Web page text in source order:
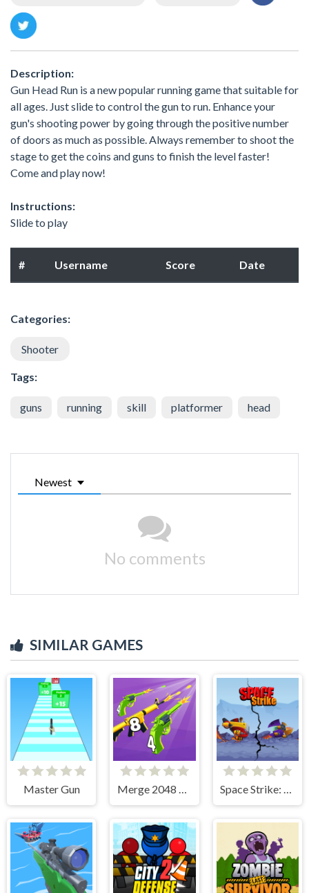
Description:
Gun Head Run is a new popular running game that suitable for
all ages. Just slide to control the gun to run. Enhance your
gun's shooting power by going through the positive number
of doors as much as possible. Always remember to shoot the
stage to get the coins and guns to finish the level faster!
Come and play now!
Instructions:
Slide to play
# Username Score Date
Categories:
Shooter
Tags:
guns running skill platformer head
Newest
No comments
SIMILAR GAMES
Master Gun Merge 2048 Gun Rush Space Strike: Galaxy Shooter